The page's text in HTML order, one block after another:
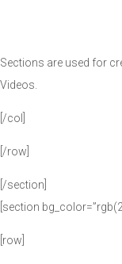
Sections are used for
Videos.
[/col]
[/row]
[/section]
[section
[row]